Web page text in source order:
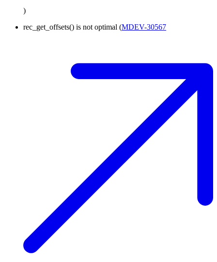
)
rec_get_offsets() is not optimal (MDEV-30567